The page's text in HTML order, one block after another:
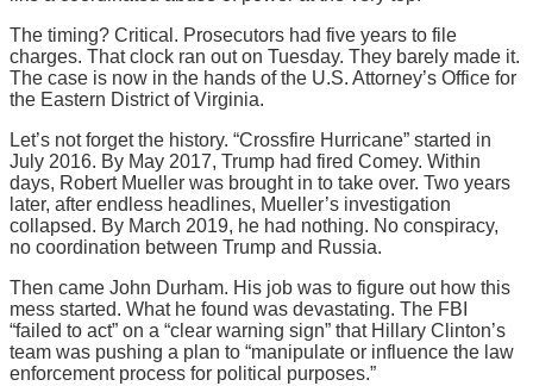
The timing? Critical. Prosecutors had five years to file
charges. That clock ran out on Tuesday. They barely made it.
The case is now in the hands of the U.S. Attorney’s Office for
the Eastern District of Virginia.
Let’s not forget the history. “Crossfire Hurricane” started in
July 2016. By May 2017, Trump had fired Comey. Within
days, Robert Mueller was brought in to take over. Two years
later, after endless headlines, Mueller’s investigation
collapsed. By March 2019, he had nothing. No conspiracy,
no coordination between Trump and Russia.
Then came John Durham. His job was to figure out how this
mess started. What he found was devastating. The FBI
“failed to act” on a “clear warning sign” that Hillary Clinton’s
team was pushing a plan to “manipulate or influence the law
enforcement process for political purposes.”